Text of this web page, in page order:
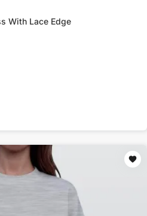
With Lace Edge